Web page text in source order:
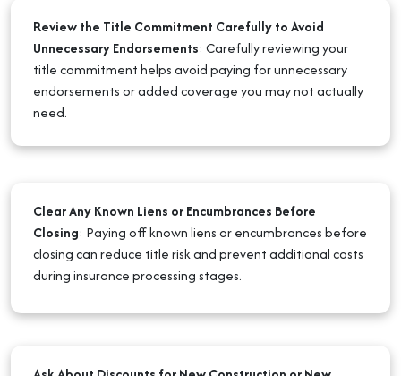
Review the Title Commitment Carefully to Avoid
Unnecessary Endorsements: Carefully reviewing your
title commitment helps avoid paying for unnecessary
endorsements or added coverage you may not actually
need.
Clear Any Known Liens or Encumbrances Before
Closing: Paying off known liens or encumbrances before
closing can reduce title risk and prevent additional costs
during insurance processing stages.